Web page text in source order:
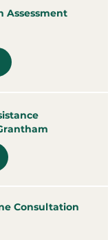
Assessment
Consultation